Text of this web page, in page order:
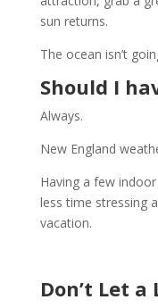
sun returns.
The ocean isn’t
Should I
Always.
New England
Having a few
less time stressing
vacation.
Don’t Let